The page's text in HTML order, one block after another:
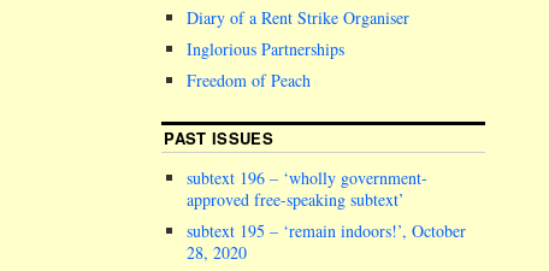
Diary of a Rent Strike Organiser
Inglorious Partnerships
Freedom of Peach
PAST ISSUES
subtext 196 – ‘wholly government-
approved free-speaking subtext’
subtext 195 – ‘remain indoors!’, October
28, 2020